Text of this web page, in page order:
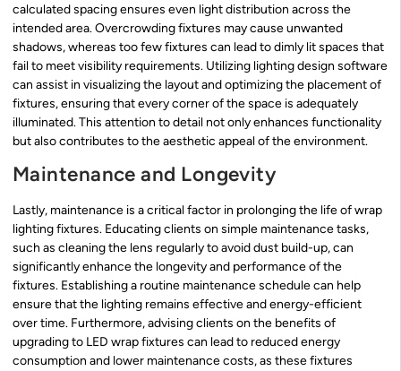
calculated spacing ensures even light distribution across the
intended area. Overcrowding fixtures may cause unwanted
shadows, whereas too few fixtures can lead to dimly lit spaces that
fail to meet visibility requirements. Utilizing lighting design software
can assist in visualizing the layout and optimizing the placement of
fixtures, ensuring that every corner of the space is adequately
illuminated. This attention to detail not only enhances functionality
but also contributes to the aesthetic appeal of the environment.
Maintenance and Longevity
Lastly, maintenance is a critical factor in prolonging the life of wrap
lighting fixtures. Educating clients on simple maintenance tasks,
such as cleaning the lens regularly to avoid dust build-up, can
significantly enhance the longevity and performance of the
fixtures. Establishing a routine maintenance schedule can help
ensure that the lighting remains effective and energy-efficient
over time. Furthermore, advising clients on the benefits of
upgrading to LED wrap fixtures can lead to reduced energy
consumption and lower maintenance costs, as these fixtures